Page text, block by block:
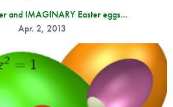
and IMAGINARY Easter eggs...
Apr. 2, 2013